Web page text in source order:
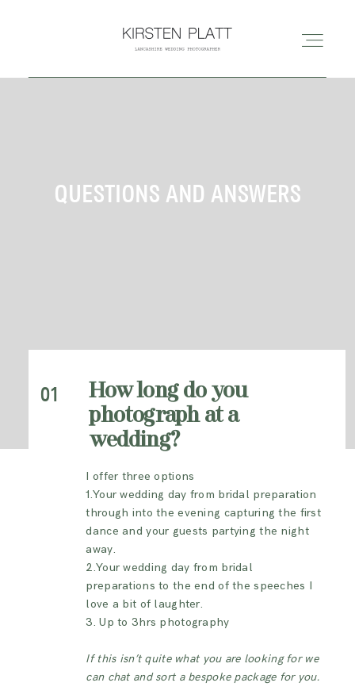
CONTACT ME
QUESTIONS AND ANSWERS
How long do you
photograph at a
wedding?
01
I offer three options
1.Your wedding day from bridal preparation
through into the evening capturing the first
dance and your guests partying the night
away.
2.Your wedding day from bridal
preparations to the end of the speeches I
love a bit of laughter.
3. Up to 3hrs photography
If this isn’t quite what you are looking for we
can chat and sort a bespoke package for you.